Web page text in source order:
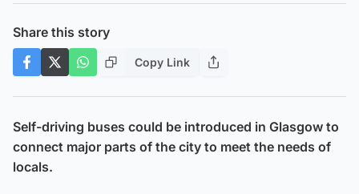
Share this story
Copy Link
Self-driving buses could be introduced in Glasgow to
connect major parts of the city to meet the needs of
locals.